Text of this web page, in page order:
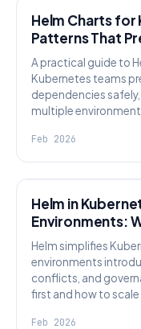
Helm Charts for
Patterns That
A practical guide to
Kubernetes teams
dependencies
multiple
Feb 2026
Helm in
Environments:
Helm simplifies
environments
conflicts, and
first and how to scale
Feb 2026